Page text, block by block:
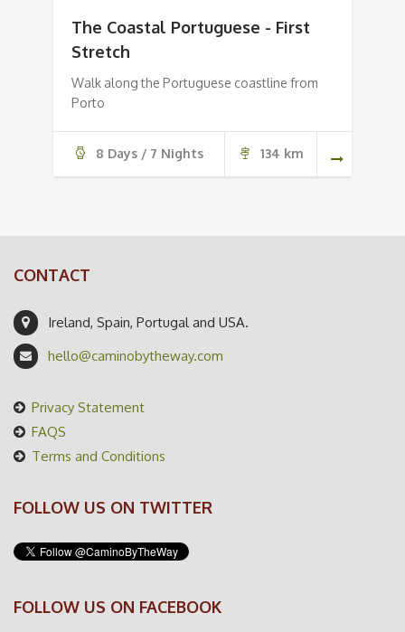
The Coastal Portuguese - First
Stretch
Walk along the Portuguese coastline from
Porto
8 Days / 7 Nights 134 km
CONTACT
Ireland, Spain, Portugal and USA.
hello@caminobytheway.com
Privacy Statement
FAQS
Terms and Conditions
FOLLOW US ON TWITTER
FOLLOW US ON FACEBOOK